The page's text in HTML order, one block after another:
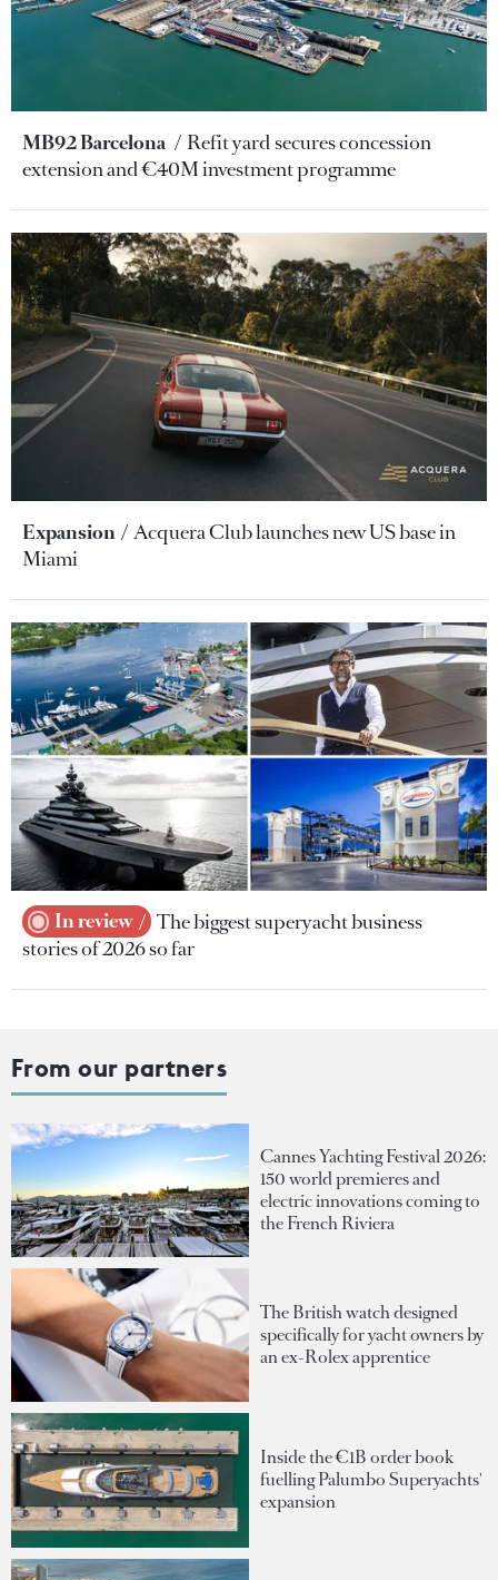
MB92 Barcelona
Refit yard secures concession
extension and €40M investment programme
Expansion
Acquera Club launches new US base in
Miami
In review
The biggest superyacht business
stories of 2026 so far
From our partners
Cannes Yachting Festival 2026:
150 world premieres and
electric innovations coming to
the French Riviera
The British watch designed
specifically for yacht owners by
an ex-Rolex apprentice
Inside the €1B order book
fuelling Palumbo Superyachts'
expansion